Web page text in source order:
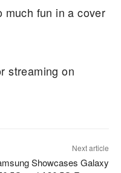
much fun in a cover
streaming on
Next article
Showcases Galaxy